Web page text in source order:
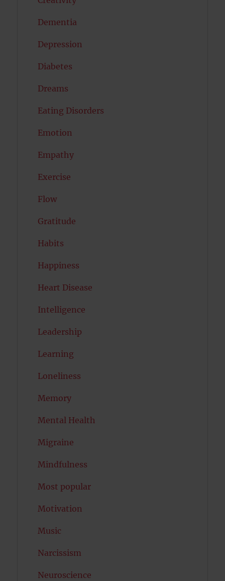
Dementia
Depression
Diabetes
Dreams
Eating Disorders
Emotion
Empathy
Exercise
Flow
Gratitude
Habits
Happiness
Heart Disease
Intelligence
Leadership
Learning
Loneliness
Memory
Mental Health
Migraine
Mindfulness
Most popular
Motivation
Music
Narcissism
Neuroscience